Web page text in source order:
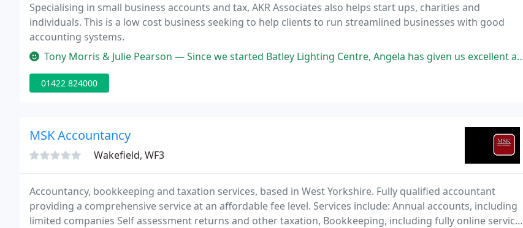
Specialising in small business accounts and tax, AKR Associates also helps start ups, charities and
individuals. This is a low cost business seeking to help clients to run streamlined businesses with good
accounting systems.
Tony Morris & Julie Pearson — Since we started Batley Lighting Centre, Angela has given us excellent advice and help. We started as a partnership and moved
01422 824000
MSK Accountancy
Wakefield, WF3
Accountancy, bookkeeping and taxation services, based in West Yorkshire. Fully qualified accountant
providing a comprehensive service at an affordable fee level. Services include: Annual accounts, including
limited companies Self assessment returns and other taxation, Bookkeeping, including fully online service,